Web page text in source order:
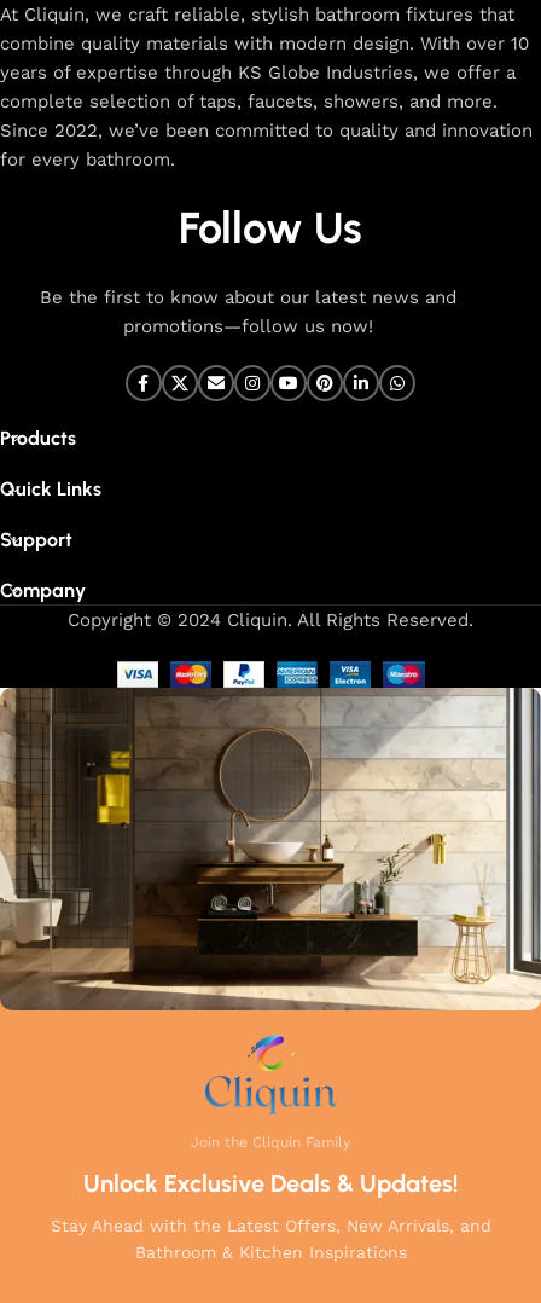
At Cliquin, we craft reliable, stylish bathroom fixtures that
combine quality materials with modern design. With over 10
years of expertise through KS Globe Industries, we offer a
complete selection of taps, faucets, showers, and more.
Since 2022, we’ve been committed to quality and innovation
for every bathroom.
Follow Us
Be the first to know about our latest news and
promotions—follow us now!
Products
Quick Links
Support
Company
Copyright © 2024 Cliquin. All Rights Reserved.
Join the Cliquin Family
Unlock Exclusive Deals & Updates!
Stay Ahead with the Latest Offers, New Arrivals, and
Bathroom & Kitchen Inspirations